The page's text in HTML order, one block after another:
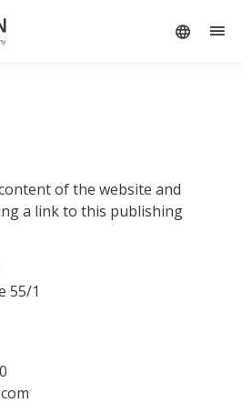
of the website and
a link to this publishing
55/1